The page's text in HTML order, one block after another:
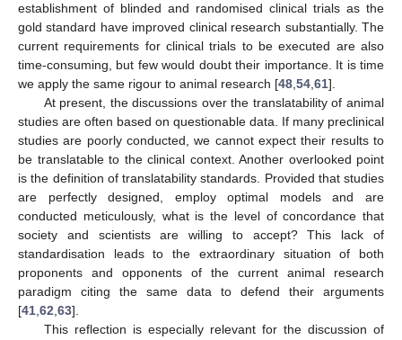
establishment of blinded and randomised clinical trials as the
gold standard have improved clinical research substantially. The
current requirements for clinical trials to be executed are also
time-consuming, but few would doubt their importance. It is time
we apply the same rigour to animal research [48 54 61].
At present, the discussions over the translatability of animal
studies are often based on questionable data. If many preclinical
studies are poorly conducted, we cannot expect their results to
be translatable to the clinical context. Another overlooked point
is the definition of translatability standards. Provided that studies
are perfectly designed, employ optimal models and are
conducted meticulously, what is the level of concordance that
society and scientists are willing to accept? This lack of
standardisation leads to the extraordinary situation of both
proponents and opponents of the current animal research
paradigm citing the same data to defend their arguments
[41 62 63].
This reflection is especially relevant for the discussion of